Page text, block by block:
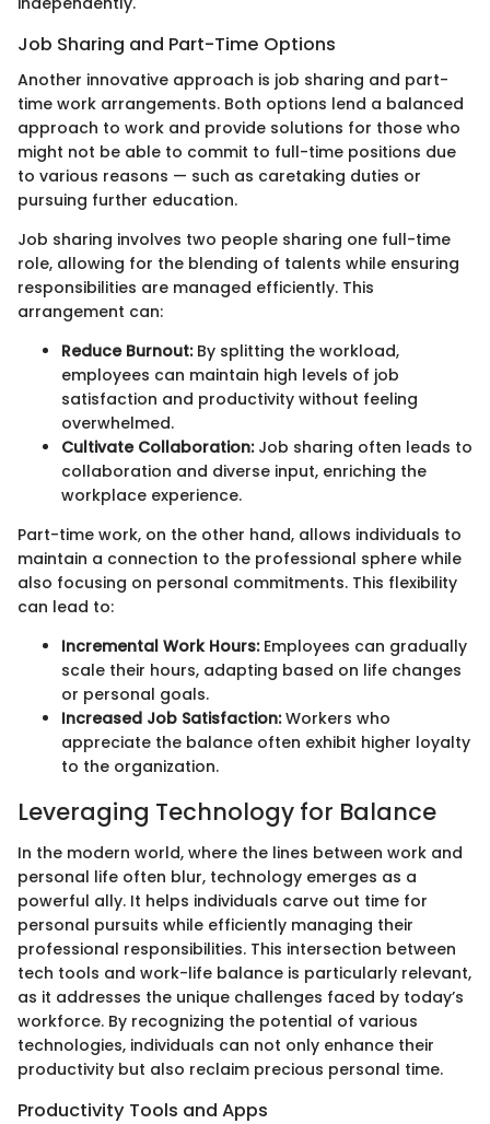
Job Sharing and Part-Time Options
Another innovative approach is job sharing and part-
time work arrangements. Both options lend a balanced
approach to work and provide solutions for those who
might not be able to commit to full-time positions due
to various reasons — such as caretaking duties or
pursuing further education.
Job sharing involves two people sharing one full-time
role, allowing for the blending of talents while ensuring
responsibilities are managed efficiently. This
arrangement can:
Reduce Burnout:By splitting the workload,
employees can maintain high levels of job
satisfaction and productivity without feeling
overwhelmed.
Cultivate Collaboration:Job sharing often leads to
collaboration and diverse input, enriching the
workplace experience.
Part-time work, on the other hand, allows individuals to
maintain a connection to the professional sphere while
also focusing on personal commitments. This flexibility
can lead to:
Incremental Work Hours:Employees can gradually
scale their hours, adapting based on life changes
or personal goals.
Increased Job Satisfaction:Workers who
appreciate the balance often exhibit higher loyalty
to the organization.
Leveraging Technology for Balance
In the modern world, where the lines between work and
personal life often blur, technology emerges as a
powerful ally. It helps individuals carve out time for
personal pursuits while efficiently managing their
professional responsibilities. This intersection between
tech tools and work-life balance is particularly relevant,
as it addresses the unique challenges faced by today’s
workforce. By recognizing the potential of various
technologies, individuals can not only enhance their
productivity but also reclaim precious personal time.
Productivity Tools and Apps